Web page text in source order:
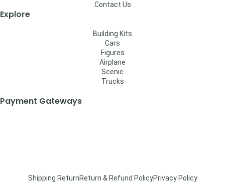
Contact Us
Explore
Building Kits
Cars
Figures
Airplane
Scenic
Trucks
Payment Gateways
Shipping ReturnReturn & Refund PolicyPrivacy Policy